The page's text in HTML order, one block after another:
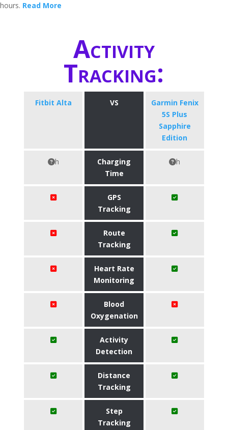
hours. Read More
Activity
Tracking:
Fitbit Alta VS
Garmin Fenix
5S Plus
Sapphire
Edition
h
Charging
Time
h
GPS
Tracking
Route
Tracking
Heart Rate
Monitoring
Blood
Oxygenation
Activity
Detection
Distance
Tracking
Step
Tracking